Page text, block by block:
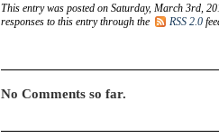
This entry was posted on Saturday, March 3rd,
responses to this entry through the
RSS 2.0
No Comments so far.